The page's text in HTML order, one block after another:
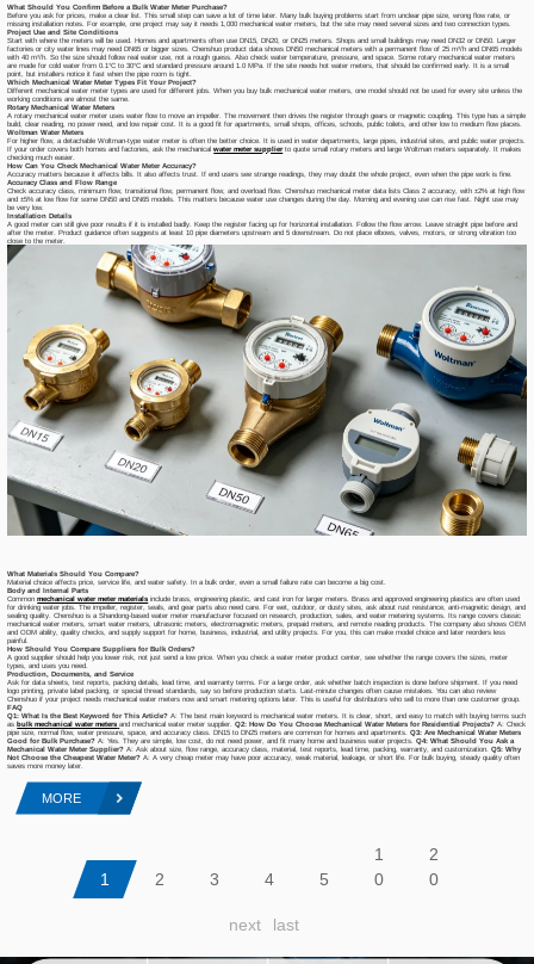
What Should You Confirm Before a Bulk Water Meter Purchase?
Before you ask for prices, make a clear list. This small step can save a lot of time later. Many bulk buying problems start from unclear pipe size, wrong flow rate, or
missing installation notes. For example, one project may say it needs 1,000 mechanical water meters, but the site may need several sizes and two connection types.
Project Use and Site Conditions
Start with where the meters will be used. Homes and apartments often use DN15, DN20, or DN25 meters. Shops and small buildings may need DN32 or DN50. Larger
factories or city water lines may need DN65 or bigger sizes. Chenshuo product data shows DN50 mechanical meters with a permanent flow of 25 m³/h and DN65 models
with 40 m³/h. So the size should follow real water use, not a rough guess. Also check water temperature, pressure, and space. Some rotary mechanical water meters
are made for cold water from 0.1°C to 30°C and standard pressure around 1.0 MPa. If the site needs hot water meters, that should be confirmed early. It is a small
point, but installers notice it fast when the pipe room is tight.
Which Mechanical Water Meter Types Fit Your Project?
Different mechanical water meter types are used for different jobs. When you buy bulk mechanical water meters, one model should not be used for every site unless the
working conditions are almost the same.
Rotary Mechanical Water Meters
A rotary mechanical water meter uses water flow to move an impeller. The movement then drives the register through gears or magnetic coupling. This type has a simple
build, clear reading, no power need, and low repair cost. It is a good fit for apartments, small shops, offices, schools, public toilets, and other low to medium flow places.
Woltman Water Meters
For higher flow, a detachable Woltman-type water meter is often the better choice. It is used in water departments, large pipes, industrial sites, and public water projects.
If your order covers both homes and factories, ask the mechanicalwater meter supplierto quote small rotary meters and large Woltman meters separately. It makes
checking much easier.
How Can You Check Mechanical Water Meter Accuracy?
Accuracy matters because it affects bills. It also affects trust. If end users see strange readings, they may doubt the whole project, even when the pipe work is fine.
Accuracy Class and Flow Range
Check accuracy class, minimum flow, transitional flow, permanent flow, and overload flow. Chenshuo mechanical meter data lists Class 2 accuracy, with ±2% at high flow
and ±5% at low flow for some DN50 and DN65 models. This matters because water use changes during the day. Morning and evening use can rise fast. Night use may
be very low.
Installation Details
A good meter can still give poor results if it is installed badly. Keep the register facing up for horizontal installation. Follow the flow arrow. Leave straight pipe before and
after the meter. Product guidance often suggests at least 10 pipe diameters upstream and 5 downstream. Do not place elbows, valves, motors, or strong vibration too
close to the meter.
What Materials Should You Compare?
Material choice affects price, service life, and water safety. In a bulk order, even a small failure rate can become a big cost.
Body and Internal Parts
Common mechanical water meter materials include brass, engineering plastic, and cast iron for larger meters. Brass and approved engineering plastics are often used
for drinking water jobs. The impeller, register, seals, and gear parts also need care. For wet, outdoor, or dusty sites, ask about rust resistance, anti-magnetic design, and
sealing quality. Chenshuo is a Shandong-based water meter manufacturer focused on research, production, sales, and water metering systems. Its range covers classic
mechanical water meters, smart water meters, ultrasonic meters, electromagnetic meters, prepaid meters, and remote reading products. The company also shows OEM
and ODM ability, quality checks, and supply support for home, business, industrial, and utility projects. For you, this can make model choice and later reorders less
painful.
How Should You Compare Suppliers for Bulk Orders?
A good supplier should help you lower risk, not just send a low price. When you check a water meter product center, see whether the range covers the sizes, meter
types, and uses you need.
Production, Documents, and Service
Ask for data sheets, test reports, packing details, lead time, and warranty terms. For a large order, ask whether batch inspection is done before shipment. If you need
logo printing, private label packing, or special thread standards, say so before production starts. Last-minute changes often cause mistakes. You can also review
Chenshuo if your project needs mechanical water meters now and smart metering options later. This is useful for distributors who sell to more than one customer group.
FAQ
Q1: What Is the Best Keyword for This Article? A: The best main keyword is mechanical water meters. It is clear, short, and easy to match with buying terms such
asbulk mechanical water meters and mechanical water meter supplier.Q2: How Do You Choose Mechanical Water Meters for Residential Projects? A: Check
pipe size, normal flow, water pressure, space, and accuracy class. DN15 to DN25 meters are common for homes and apartments.Q3: Are Mechanical Water Meters
Good for Bulk Purchase? A: Yes. They are simple, low cost, do not need power, and fit many home and business water projects.Q4: What Should You Ask a
Mechanical Water Meter Supplier? A: Ask about size, flow range, accuracy class, material, test reports, lead time, packing, warranty, and customization.Q5: Why
Not Choose the Cheapest Water Meter? A: A very cheap meter may have poor accuracy, weak material, leakage, or short life. For bulk buying, steady quality often
saves more money later.
MORE
1 2 3 4 5
1
0
2
0
next last